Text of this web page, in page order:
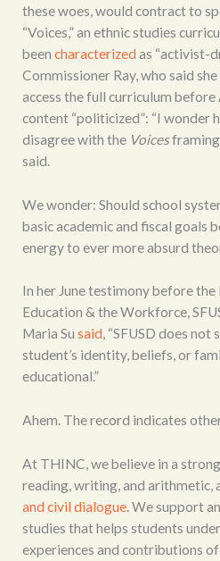
these woes, would contract to
“Voices,” an ethnic studies
been characterized as “activist-
Commissioner Ray, who said
access the full curriculum before
content “politicized”: “I wonder
disagree with the Voicesframing
said.
We wonder: Should school
basic academic and fiscal goals
energy to ever more absurd
In her June testimony before
Education & the Workforce,
Maria Su said, “SFUSD does not
student’s identity, beliefs, or
educational.”
Ahem. The record indicates
At THINC, we believe in a
reading, writing, and arithmetic,
and civil dialogue. We support
studies that helps students
experiences and contributions